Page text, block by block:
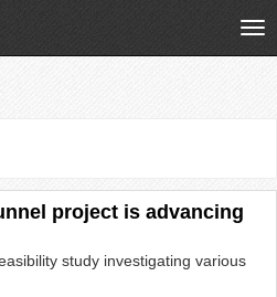
project is advancing
study investigating various